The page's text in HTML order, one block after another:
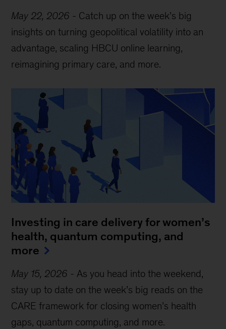
May 22, 2026 - Catch up on the week’s big
insights on turning geopolitical volatility into an
advantage, scaling HBCU online learning,
reimagining primary care, and more.
Investing in care delivery for women’s
health, quantum computing, and
more
May 15, 2026 - As you head into the weekend,
stay up to date on the week’s big reads on the
CARE framework for closing women’s health
gaps, quantum computing, and more.